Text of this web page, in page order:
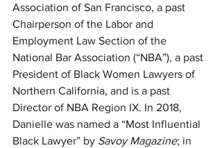
Association of San Francisco, a past
Chairperson of the Labor and
Employment Law Section of the
National Bar Association (“NBA”), a past
President of Black Women Lawyers of
Northern California, and is a past
Director of NBA Region IX. In 2018,
Danielle was named a “Most Influential
Black Lawyer” by Savoy Magazine; in